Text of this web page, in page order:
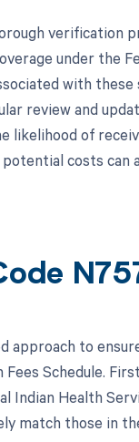
verification
under the
with
review and
likelihood of
costs can
approach to
Schedule.
Indian Health
match those in